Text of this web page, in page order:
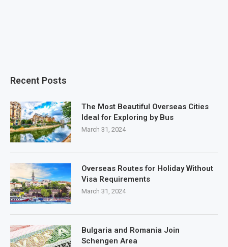
Recent Posts
The Most Beautiful Overseas Cities
Ideal for Exploring by Bus
March 31, 2024
Overseas Routes for Holiday Without
Visa Requirements
March 31, 2024
Bulgaria and Romania Join
Schengen Area